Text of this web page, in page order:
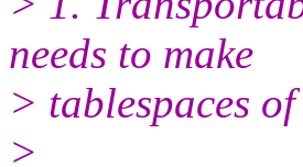
needs to make
> tablespaces
>